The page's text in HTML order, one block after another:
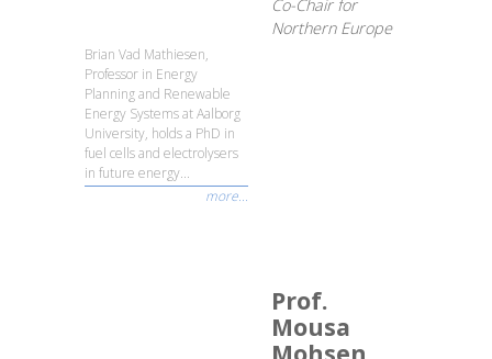
Co-Chair for
Northern Europe
Brian Vad Mathiesen,
Professor in Energy
Planning and Renewable
Energy Systems at Aalborg
University, holds a PhD in
fuel cells and electrolysers
in future energy...
more...
Prof.
Mousa